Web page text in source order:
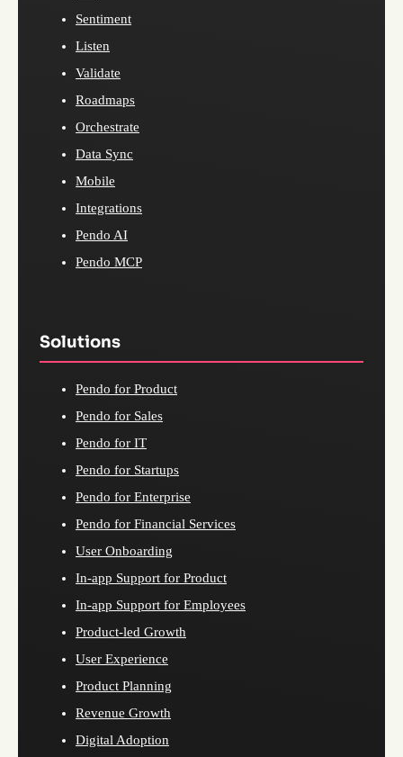
Sentiment
Listen
Validate
Roadmaps
Orchestrate
Data Sync
Mobile
Integrations
Pendo AI
Pendo MCP
Solutions
Pendo for Product
Pendo for Sales
Pendo for IT
Pendo for Startups
Pendo for Enterprise
Pendo for Financial Services
User Onboarding
In-app Support for Product
In-app Support for Employees
Product-led Growth
User Experience
Product Planning
Revenue Growth
Digital Adoption